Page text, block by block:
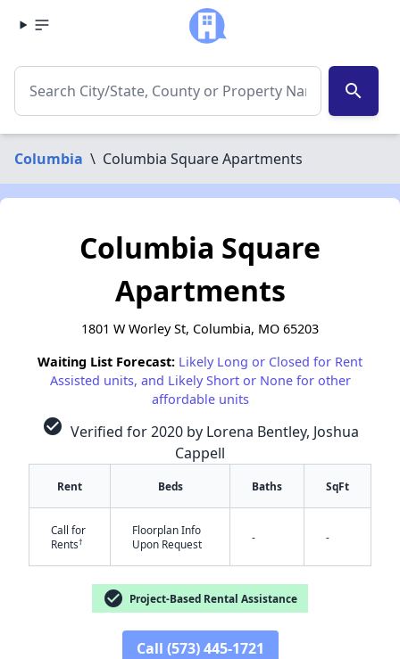
search
Columbia \ Columbia Square Apartments
Columbia Square
Apartments
1801 W Worley St, Columbia, MO 65203
Waiting List Forecast: Likely Long or Closed for Rent
Assisted units, and Likely Short or None for other
affordable units
check_circle Verified for 2020 by Lorena Bentley, Joshua
Cappell
Rent Beds Baths SqFt
Call for
Rents†
Floorplan Info
Upon Request
- -
check_circle Project-Based Rental Assistance
Call (573) 445-1721